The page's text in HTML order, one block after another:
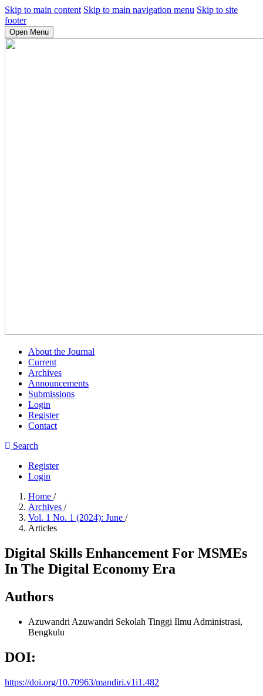
Skip to main content Skip to main navigation menu Skip to site
footer
Open Menu
About the Journal
Current
Archives
Announcements
Submissions
Login
Register
Contact
Search
Register
Login
Home /
Archives /
Vol. 1 No. 1 (2024): June /
Articles
Digital Skills Enhancement For MSMEs
In The Digital Economy Era
Authors
Azuwandri Azuwandri Sekolah Tinggi Ilmu Administrasi,
Bengkulu
DOI:
https://doi.org/10.70963/mandiri.v1i1.482